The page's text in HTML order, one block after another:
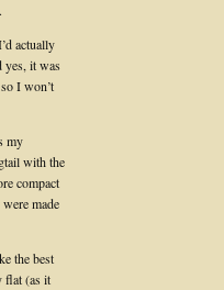
actually
yes, it was
I won’t
my
with the
compact
made
the best
flat (as it